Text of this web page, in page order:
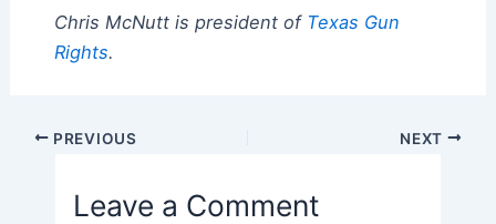
Chris McNutt is president of Texas Gun
Rights.
Post PREVIOUS NEXT
Leave a Comment